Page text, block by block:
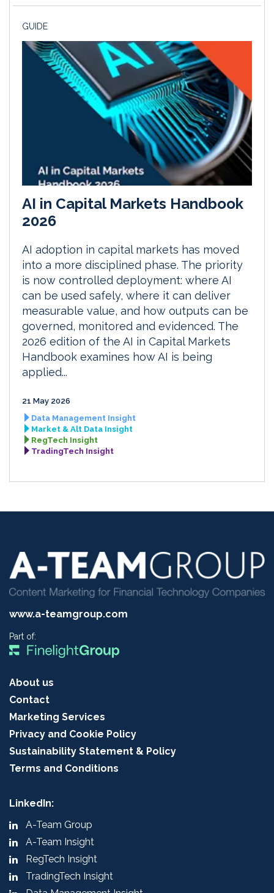
GUIDE
AI in Capital Markets Handbook
2026
AI adoption in capital markets has moved
into a more disciplined phase. The priority
is now controlled deployment: where AI
can be used safely, where it can deliver
measurable value, and how outputs can be
governed, monitored and evidenced. The
2026 edition of the AI in Capital Markets
Handbook examines how AI is being
applied...
21 May 2026
Data Management Insight
Market & Alt Data Insight
RegTech Insight
TradingTech Insight
www.a-teamgroup.com
Part of:
About us
Contact
Marketing Services
Privacy and Cookie Policy
Sustainability Statement & Policy
Terms and Conditions
LinkedIn:
A-Team Group
A-Team Insight
RegTech Insight
TradingTech Insight